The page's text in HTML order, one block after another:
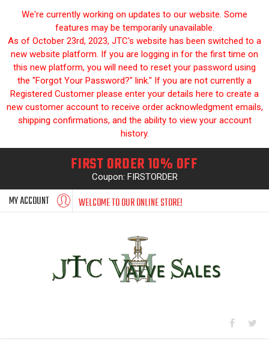
We're currently working on updates to our website. Some
features may be temporarily unavailable.
As of October 23rd, 2023, JTC's website has been switched to a
new website platform. If you are logging in for the first time on
this new platform, you will need to reset your password using
the "Forgot Your Password?" link." If you are not currently a
Registered Customer please enter your details here to create a
new customer account to receive order acknowledgment emails,
shipping confirmations, and the ability to view your account
history.
FIRST ORDER 10% OFF
Coupon: FIRSTORDER
MY ACCOUNT WELCOME TO OUR ONLINE STORE!